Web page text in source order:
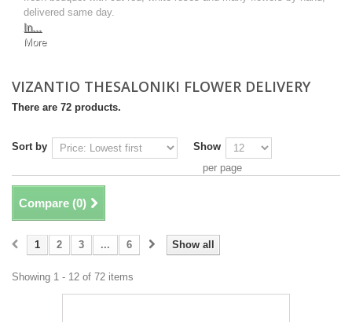
delivered same day.
In...
More
VIZANTIO THESALONIKI FLOWER DELIVERY
There are 72 products.
Sort by
Show
per page
Compare (0)
Show all
1 2 3 ... 6
Showing 1 - 12 of 72 items